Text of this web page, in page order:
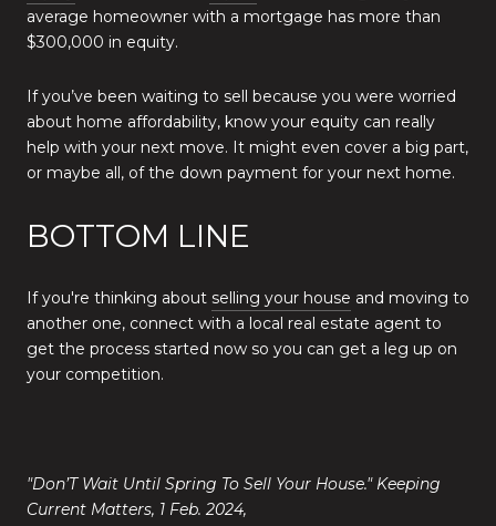
average homeowner with a mortgage has more than
$300,000 in equity.
If you’ve been waiting to sell because you were worried
about home affordability, know your equity can really
help with your next move. It might even cover a big part,
or maybe all, of the down payment for your next home.
BOTTOM LINE
If you're thinking about selling your house and moving to
another one, connect with a local real estate agent to
get the process started now so you can get a leg up on
your competition.
"Don’T Wait Until Spring To Sell Your House." Keeping
Current Matters, 1 Feb. 2024,